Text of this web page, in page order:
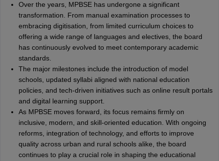
Over the years, MPBSE has undergone a significant
transformation. From manual examination processes to
embracing digitisation, from limited curriculum choices to
offering a wide range of languages and electives, the board
has continuously evolved to meet contemporary academic
standards.
The major milestones include the introduction of model
schools, updated syllabi aligned with national education
policies, and tech-driven initiatives such as online result portals
and digital learning support.
As MPBSE moves forward, its focus remains firmly on
inclusive, modern, and skill-oriented education. With ongoing
reforms, integration of technology, and efforts to improve
quality across urban and rural schools alike, the board
continues to play a crucial role in shaping the educational